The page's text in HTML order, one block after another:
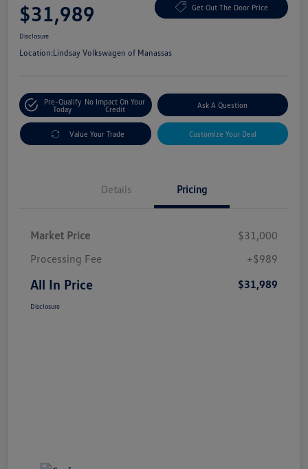
$31,989 Get Out The Door Price
Disclosure
Location:Lindsay Volkswagen of Manassas
Pre-Qualify
Today
No Impact On Your
Credit
Ask A Question
Value Your Trade Customize Your Deal
Details Pricing
Market Price
$31,000
Processing Fee
+$989
All In Price $31,989
Disclosure